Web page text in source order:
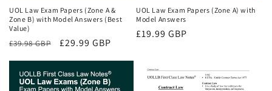
UOL Law Exam Papers (Zone A &
Zone B) with Model Answers (Best
Value)
Regular
£39.98 GBP
Sale
£29.99 GBP
UOL Law Exam Papers (Zone A) with
Model Answers
Regular
£19.99 GBP